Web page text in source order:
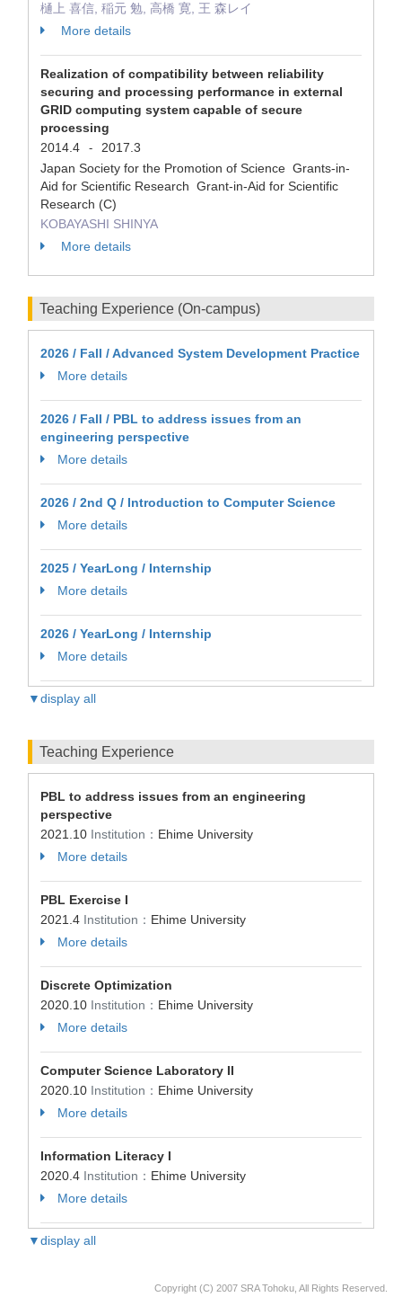
樋上 喜信, 稲元 勉, 高橋 寛, 王 森レイ
More details
Realization of compatibility between reliability
securing and processing performance in external
GRID computing system capable of secure
processing
2014.4
-
2017.3
Japan Society for the Promotion of Science Grants-in-
Aid for Scientific Research Grant-in-Aid for Scientific
Research (C)
KOBAYASHI SHINYA
More details
Teaching Experience (On-campus)
2026 / Fall / Advanced System Development Practice
More details
2026 / Fall / PBL to address issues from an
engineering perspective
More details
2026 / 2nd Q / Introduction to Computer Science
More details
2025 / YearLong / Internship
More details
2026 / YearLong / Internship
More details
▼display all
Teaching Experience
PBL to address issues from an engineering
perspective
2021.10 Institution： Ehime University
More details
PBL Exercise I
2021.4 Institution： Ehime University
More details
Discrete Optimization
2020.10 Institution： Ehime University
More details
Computer Science Laboratory II
2020.10 Institution： Ehime University
More details
Information Literacy I
2020.4 Institution： Ehime University
More details
▼display all
Copyright (C) 2007 SRA Tohoku, All Rights Reserved.